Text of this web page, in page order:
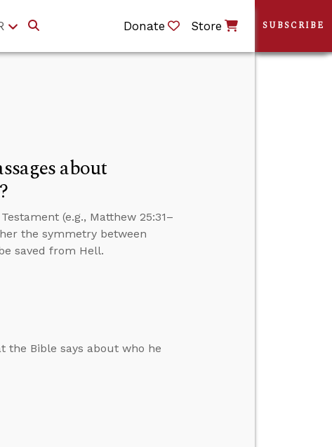
Donate Store
about
(e.g., Matthew 25:31–
the symmetry between
saved from Hell.
the Bible says about who he
SUBSCRIBE